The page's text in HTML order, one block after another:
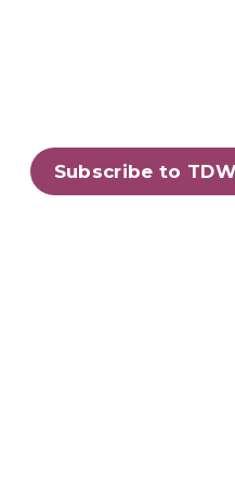
Subscribe to
for Trusted
where
data leaders
Enterprise
advantage of
services, and